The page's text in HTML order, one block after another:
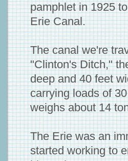
pamphlet in 1925
Erie Canal.
The canal we're
"Clinton's Ditch,"
deep and 40 feet
carrying loads of
weighs about 14
The Erie was an
started working to